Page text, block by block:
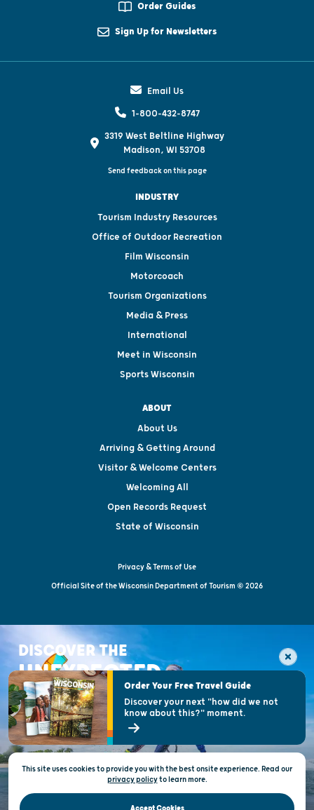
Order Guides
Sign Up for Newsletters
Email Us
1-800-432-8747
3319 West Beltline Highway
Madison, WI 53708
Send feedback on this page
INDUSTRY
Tourism Industry Resources
Office of Outdoor Recreation
Film Wisconsin
Motorcoach
Tourism Organizations
Media & Press
International
Meet in Wisconsin
Sports Wisconsin
ABOUT
About Us
Arriving & Getting Around
Visitor & Welcome Centers
Welcoming All
Open Records Request
State of Wisconsin
Privacy & Terms of Use
Official Site of the Wisconsin Department of Tourism © 2026
DISCOVER THE
UNEXPECTED
This site uses cookies to provide you with the best onsite experience. Read our
privacy policytolearn more.
Order Your Free Travel Guide
Discover your next "how did we not
know about this?" moment.